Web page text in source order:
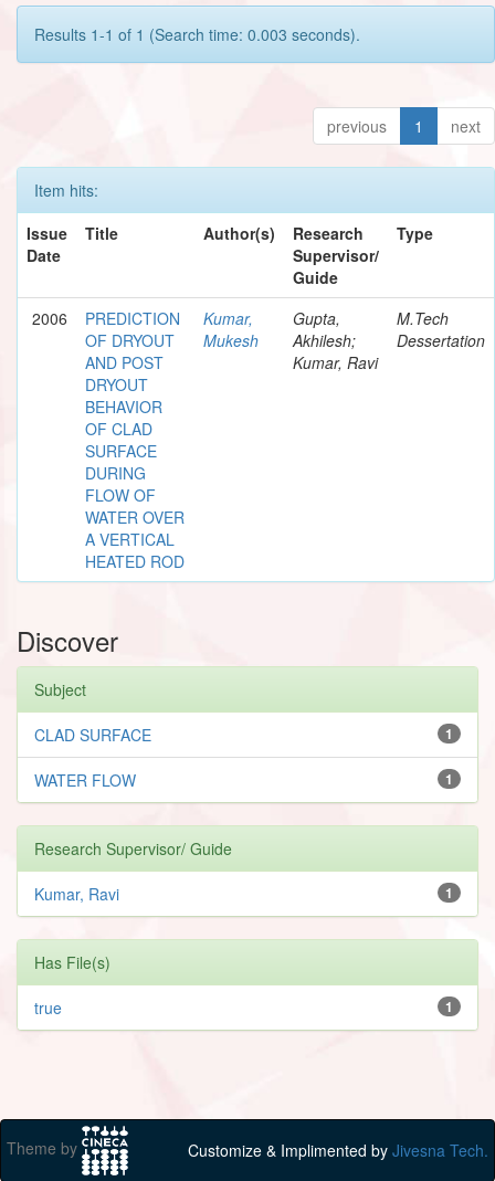
Results 1-1 of 1 (Search time: 0.003 seconds).
previous 1 next
Item hits:
Issue
Date
Title Author(s)
Research
Supervisor/
Guide
Type
2006
PREDICTION
OF DRYOUT
AND POST
DRYOUT
BEHAVIOR
OF CLAD
SURFACE
DURING
FLOW OF
WATER OVER
A VERTICAL
HEATED ROD
Kumar,
Mukesh
Gupta,
Akhilesh;
Kumar, Ravi
M.Tech
Dessertation
Discover
Subject
1
CLAD SURFACE
1
WATER FLOW
Research Supervisor/ Guide
1
Kumar, Ravi
Has File(s)
1
true
Theme by Customize & Implimented by Jivesna Tech.